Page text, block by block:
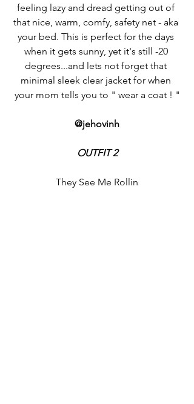
feeling lazy and dread getting out of
that nice, warm, comfy, safety net - aka
your bed. This is perfect for the days
when it gets sunny, yet it's still -20
degrees...and lets not forget that
minimal sleek clear jacket for when
your mom tells you to " wear a coat ! "
@jehovinh
OUTFIT 2
They See Me Rollin